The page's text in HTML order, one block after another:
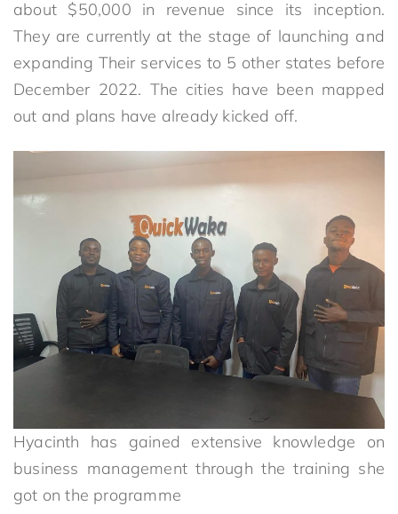
about $50,000 in revenue since its inception.
They are currently at the stage of launching and
expanding Their services to 5 other states before
December 2022. The cities have been mapped
out and plans have already kicked off.
Hyacinth has gained extensive knowledge on
business management through the training she
got on the programme